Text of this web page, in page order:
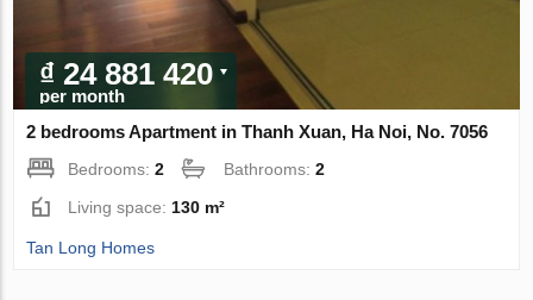
₫ 24 881 420
per month
2 bedrooms Apartment in Thanh Xuan, Ha Noi, No. 7056
Bedrooms:2 Bathrooms:2
Living space: 130 m²
Tan Long Homes